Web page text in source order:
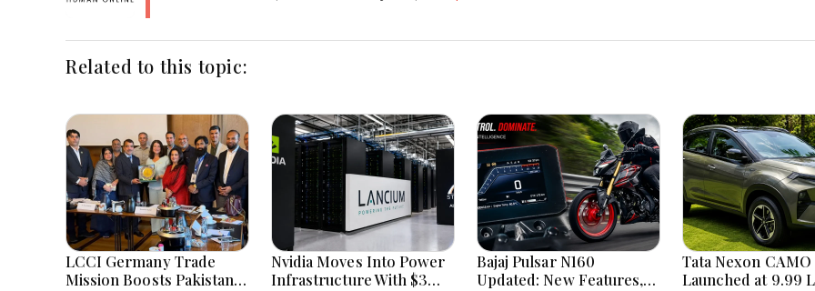
Related to this topic:
LCCI Germany Trade
Mission Boosts Pakistan
Nvidia Moves Into Power
Infrastructure With $3
Bajaj Pulsar N160
Updated: New Features,
Tata Nexon
Launched at ₹9.99